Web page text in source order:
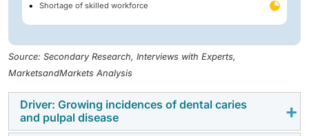
Shortage of skilled workforce
Source: Secondary Research, Interviews with Experts,
MarketsandMarkets Analysis
Driver: Growing incidences of dental caries
and pulpal disease